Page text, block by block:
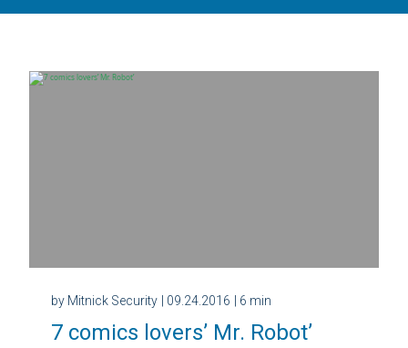
by Mitnick Security | 09.24.2016 | 6 min
7 comics lovers’ Mr. Robot’